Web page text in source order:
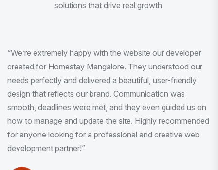
solutions that drive real growth.
“I am very much impressed with the quality of the product
I received. It was exactly what I was looking for. And all
this with very minimal interaction and inputs.”
Pradeep Rao